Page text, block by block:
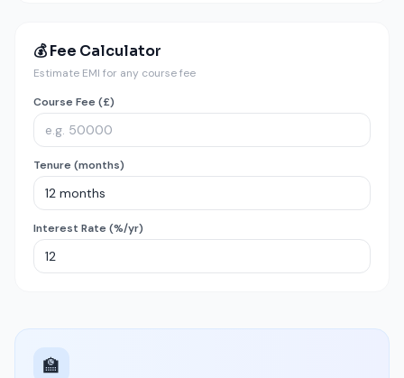
💰 Fee Calculator
Estimate EMI for any course fee
Course Fee (£)
Tenure (months)
Interest Rate (%/yr)
🏫